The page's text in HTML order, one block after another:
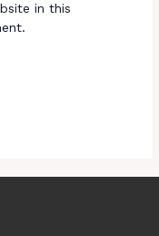
in this